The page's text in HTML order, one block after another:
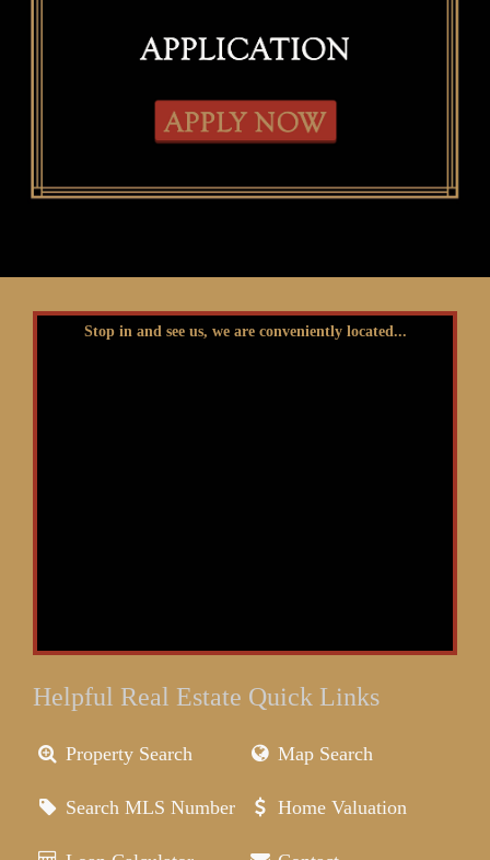
Stop in and see us, we are conveniently located...
Helpful Real Estate Quick Links
Property Search Map Search
Search MLS Number Home Valuation